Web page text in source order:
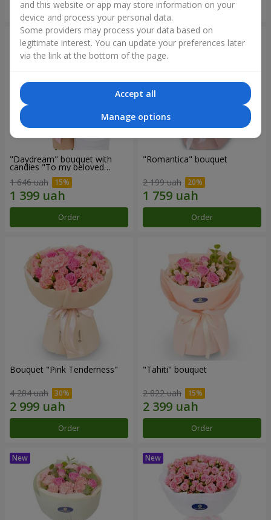
Order Order
"Daydream" bouquet with
candies "To my beloved
1 646 uah
Order
"Romantica" bouquet
2 199 uah
Order
Bouquet "Pink Tenderness"
4 284 uah
Order
"Tahiti" bouquet
2 822 uah
Order
and this website or app may store information on your
device and process your personal data.
Some providers may process your data based on
legitimate interest. You can update your preferences later
via the link at the bottom of the page.
Accept all
Manage options